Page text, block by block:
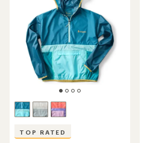
TOP RATED